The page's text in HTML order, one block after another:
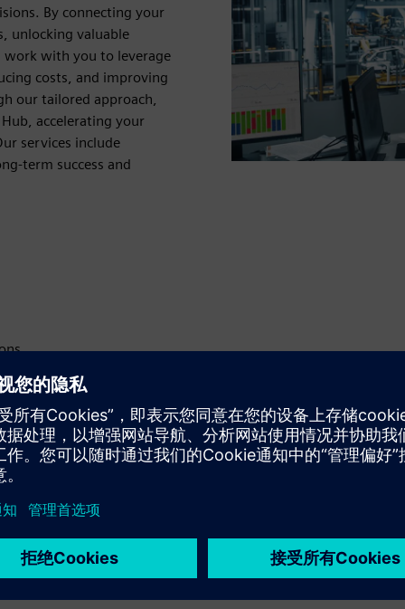
By connecting your
unlocking valuable
work with you to leverage
costs, and improving
our tailored approach,
accelerating your
services include
term success and
edge
processes